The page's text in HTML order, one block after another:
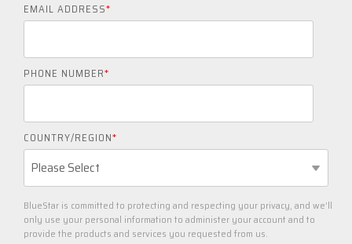
EMAIL ADDRESS*
PHONE NUMBER*
COUNTRY/REGION*
BlueStar is committed to protecting and respecting your privacy, and we’ll
only use your personal information to administer your account and to
provide the products and services you requested from us.